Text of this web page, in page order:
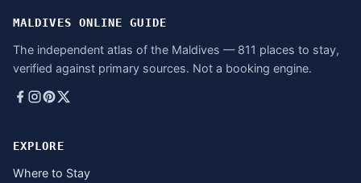
MALDIVES ONLINE GUIDE
The independent atlas of the Maldives — 811 places to stay,
verified against primary sources. Not a booking engine.
EXPLORE
Where to Stay